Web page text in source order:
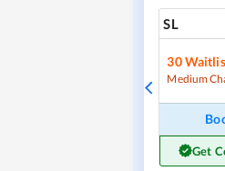
SL
30
Medium
Get